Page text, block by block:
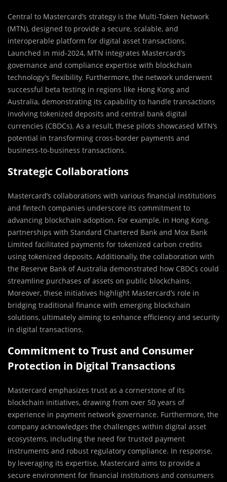
Central to Mastercard’s strategy is the Multi-Token Network
(MTN), designed to provide a secure, scalable, and
interoperable platform for digital asset transactions.
Launched in mid-2024, MTN integrates Mastercard’s
governance and compliance expertise with blockchain
technology’s flexibility. Furthermore, the network underwent
successful beta testing in regions like Hong Kong and
Australia, demonstrating its capability to handle transactions
involving tokenized deposits and central bank digital
currencies (CBDCs). As a result, these pilots showcased MTN’s
potential in transforming cross-border payments and
business-to-business transactions.
Strategic Collaborations
Mastercard’s collaborations with various financial institutions
and fintech companies underscore its commitment to
advancing blockchain adoption. For example, in Hong Kong,
partnerships with Standard Chartered Bank and Mox Bank
Limited facilitated payments for tokenized carbon credits
using tokenized deposits. Additionally, the collaboration with
the Reserve Bank of Australia demonstrated how CBDCs could
streamline purchases of assets on public blockchains.
Moreover, these initiatives highlight Mastercard’s role in
bridging traditional finance with emerging blockchain
solutions, ultimately aiming to enhance efficiency and security
in digital transactions.
Commitment to Trust and Consumer
Protection in Digital Transactions
Mastercard emphasizes trust as a cornerstone of its
blockchain initiatives, drawing from over 50 years of
experience in payment network governance. Furthermore, the
company acknowledges the challenges within digital asset
ecosystems, including the need for trusted payment
instruments and robust regulatory compliance. In response,
by leveraging its expertise, Mastercard aims to provide a
secure environment for financial institutions and consumers